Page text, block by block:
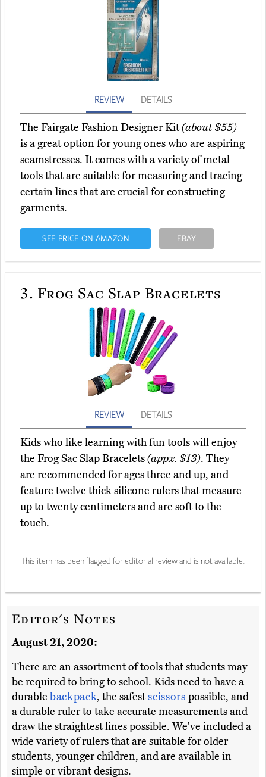
REVIEW DETAILS
The Fairgate Fashion Designer Kit(about $55)
is a great option for young ones who are aspiring
seamstresses. It comes with a variety of metal
tools that are suitable for measuring and tracing
certain lines that are crucial for constructing
garments.
SEE PRICE ON AMAZON EBAY
3. Frog Sac Slap Bracelets
REVIEW DETAILS
Kids who like learning with fun tools will enjoy
the Frog Sac Slap Bracelets(appx. $13). They
are recommended for ages three and up, and
feature twelve thick silicone rulers that measure
up to twenty centimeters and are soft to the
touch.
This item has been flagged for editorial review and is not available.
Editor's Notes
August 21, 2020:
There are an assortment of tools that students may
be required to bring to school. Kids need to have a
durable backpack, the safestscissors possible, and
a durable ruler to take accurate measurements and
draw the straightest lines possible. We've included a
wide variety of rulers that are suitable for older
students, younger children, and are available in
simple or vibrant designs.